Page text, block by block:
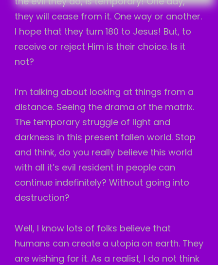
they will cease from it. One way or another.
I hope that they turn 180 to Jesus! But, to
receive or reject Him is their choice. Is it
not?
I’m talking about looking at things from a
distance. Seeing the drama of the matrix.
The temporary struggle of light and
darkness in this present fallen world. Stop
and think, do you really believe this world
with all it’s evil resident in people can
continue indefinitely? Without going into
destruction?
Well, I know lots of folks believe that
humans can create a utopia on earth. They
are wishing for it. As a realist, I do not think